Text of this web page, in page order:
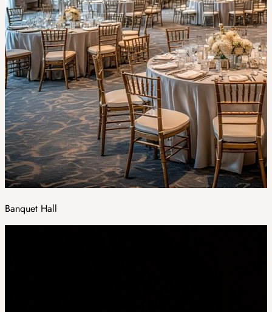
Banquet Hall